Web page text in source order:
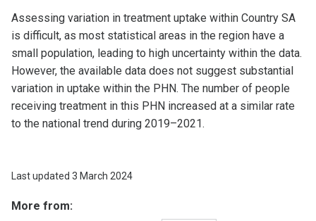
Assessing variation in treatment uptake within Country SA
is difficult, as most statistical areas in the region have a
small population, leading to high uncertainty within the data.
However, the available data does not suggest substantial
variation in uptake within the PHN. The number of people
receiving treatment in this PHN increased at a similar rate
to the national trend during 2019–2021.
Last updated 3 March 2024
More from: